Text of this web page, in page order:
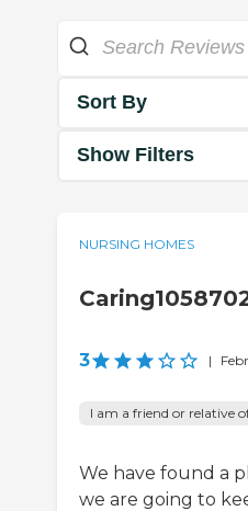
Sort By
Show Filters
NURSING HOMES
3 |
I am a friend or relative
We have found a
we are going to